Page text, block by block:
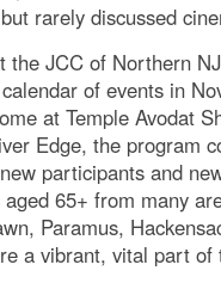
rarely discussed
the JCC of Northern
of events in
at Temple Avodat
Edge, the program
participants and
65+ from many
Paramus,
a vibrant, vital part of